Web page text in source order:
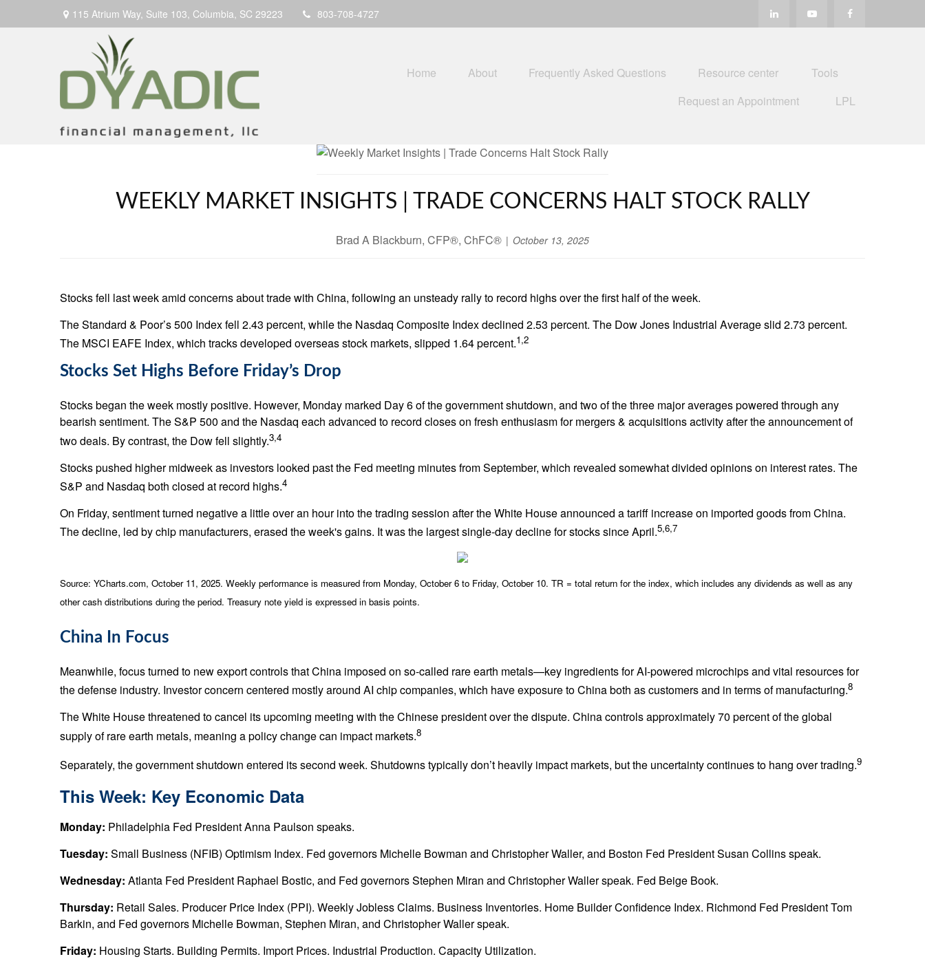
115 Atrium Way, Suite 103, Columbia, SC 29223 803-708-4727
Home About Frequently Asked Questions Resource center
Tools
Request an Appointment
LPL
WEEKLY MARKET INSIGHTS | TRADE CONCERNS HALT STOCK RALLY
Brad A Blackburn, CFP®, ChFC® October 13, 2025
Stocks fell last week amid concerns about trade with China, following an unsteady rally to record highs over the first half of the week.
The Standard & Poor’s 500 Index fell 2.43 percent, while the Nasdaq Composite Index declined 2.53 percent. The Dow Jones Industrial Average slid 2.73 percent.
The MSCI EAFE Index, which tracks developed overseas stock markets, slipped 1.64 percent.1,2
Stocks Set Highs Before Friday’s Drop
Stocks began the week mostly positive. However, Monday marked Day 6 of the government shutdown, and two of the three major averages powered through any
bearish sentiment. The S&P 500 and the Nasdaq each advanced to record closes on fresh enthusiasm for mergers & acquisitions activity after the announcement of
two deals. By contrast, the Dow fell slightly.3,4
Stocks pushed higher midweek as investors looked past the Fed meeting minutes from September, which revealed somewhat divided opinions on interest rates. The
S&P and Nasdaq both closed at record highs.4
On Friday, sentiment turned negative a little over an hour into the trading session after the White House announced a tariff increase on imported goods from China.
The decline, led by chip manufacturers, erased the week's gains. It was the largest single-day decline for stocks since April.5,6,7
Source: YCharts.com, October 11, 2025. Weekly performance is measured from Monday, October 6 to Friday, October 10. TR = total return for the index, which includes any dividends as well as any
other cash distributions during the period. Treasury note yield is expressed in basis points.
China In Focus
Meanwhile, focus turned to new export controls that China imposed on so-called rare earth metals—key ingredients for AI-powered microchips and vital resources for
the defense industry. Investor concern centered mostly around AI chip companies, which have exposure to China both as customers and in terms of manufacturing.8
The White House threatened to cancel its upcoming meeting with the Chinese president over the dispute. China controls approximately 70 percent of the global
supply of rare earth metals, meaning a policy change can impact markets.8
Separately, the government shutdown entered its second week. Shutdowns typically don’t heavily impact markets, but the uncertainty continues to hang over trading.9
This Week: Key Economic Data
Monday: Philadelphia Fed President Anna Paulson speaks.
Tuesday: Small Business (NFIB) Optimism Index. Fed governors Michelle Bowman and Christopher Waller, and Boston Fed President Susan Collins speak.
Wednesday: Atlanta Fed President Raphael Bostic, and Fed governors Stephen Miran and Christopher Waller speak. Fed Beige Book.
Thursday: Retail Sales. Producer Price Index (PPI). Weekly Jobless Claims. Business Inventories. Home Builder Confidence Index. Richmond Fed President Tom
Barkin, and Fed governors Michelle Bowman, Stephen Miran, and Christopher Waller speak.
Friday: Housing Starts. Building Permits. Import Prices. Industrial Production. Capacity Utilization.